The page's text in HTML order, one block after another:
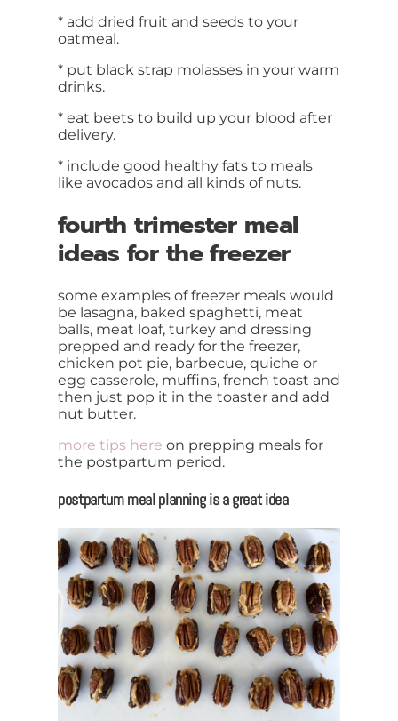
* add dried fruit and seeds to your
oatmeal.
* put black strap molasses in your warm
drinks.
* eat beets to build up your blood after
delivery.
* include good healthy fats to meals
like avocados and all kinds of nuts.
fourth trimester meal
ideas for the freezer
some examples of freezer meals would
be lasagna, baked spaghetti, meat
balls, meat loaf, turkey and dressing
prepped and ready for the freezer,
chicken pot pie, barbecue, quiche or
egg casserole, muffins, french toast and
then just pop it in the toaster and add
nut butter.
more tips here on prepping meals for
the postpartum period.
postpartum meal planning is a great idea